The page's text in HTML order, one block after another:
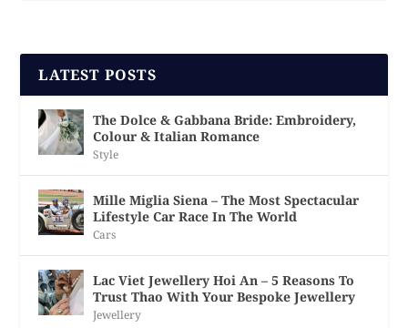
LATEST POSTS
The Dolce & Gabbana Bride: Embroidery,
Colour & Italian Romance
Style
Mille Miglia Siena – The Most Spectacular
Lifestyle Car Race In The World
Cars
Lac Viet Jewellery Hoi An – 5 Reasons To
Trust Thao With Your Bespoke Jewellery
Jewellery